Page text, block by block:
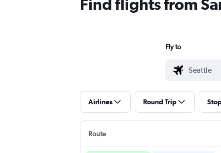
Find flights from
Fly to
Airlines Round Trip
Route